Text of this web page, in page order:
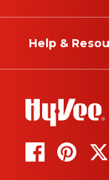
Help &